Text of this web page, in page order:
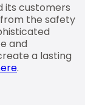
its customers
the safety
and
a lasting
.